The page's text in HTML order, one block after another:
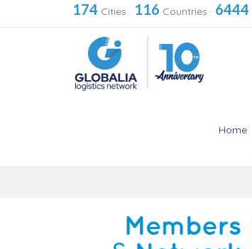
174 Cities · 116 Countries · 6444
Home